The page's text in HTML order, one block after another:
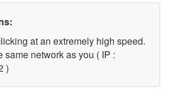
at an extremely high speed.
same network as you ( IP :
)